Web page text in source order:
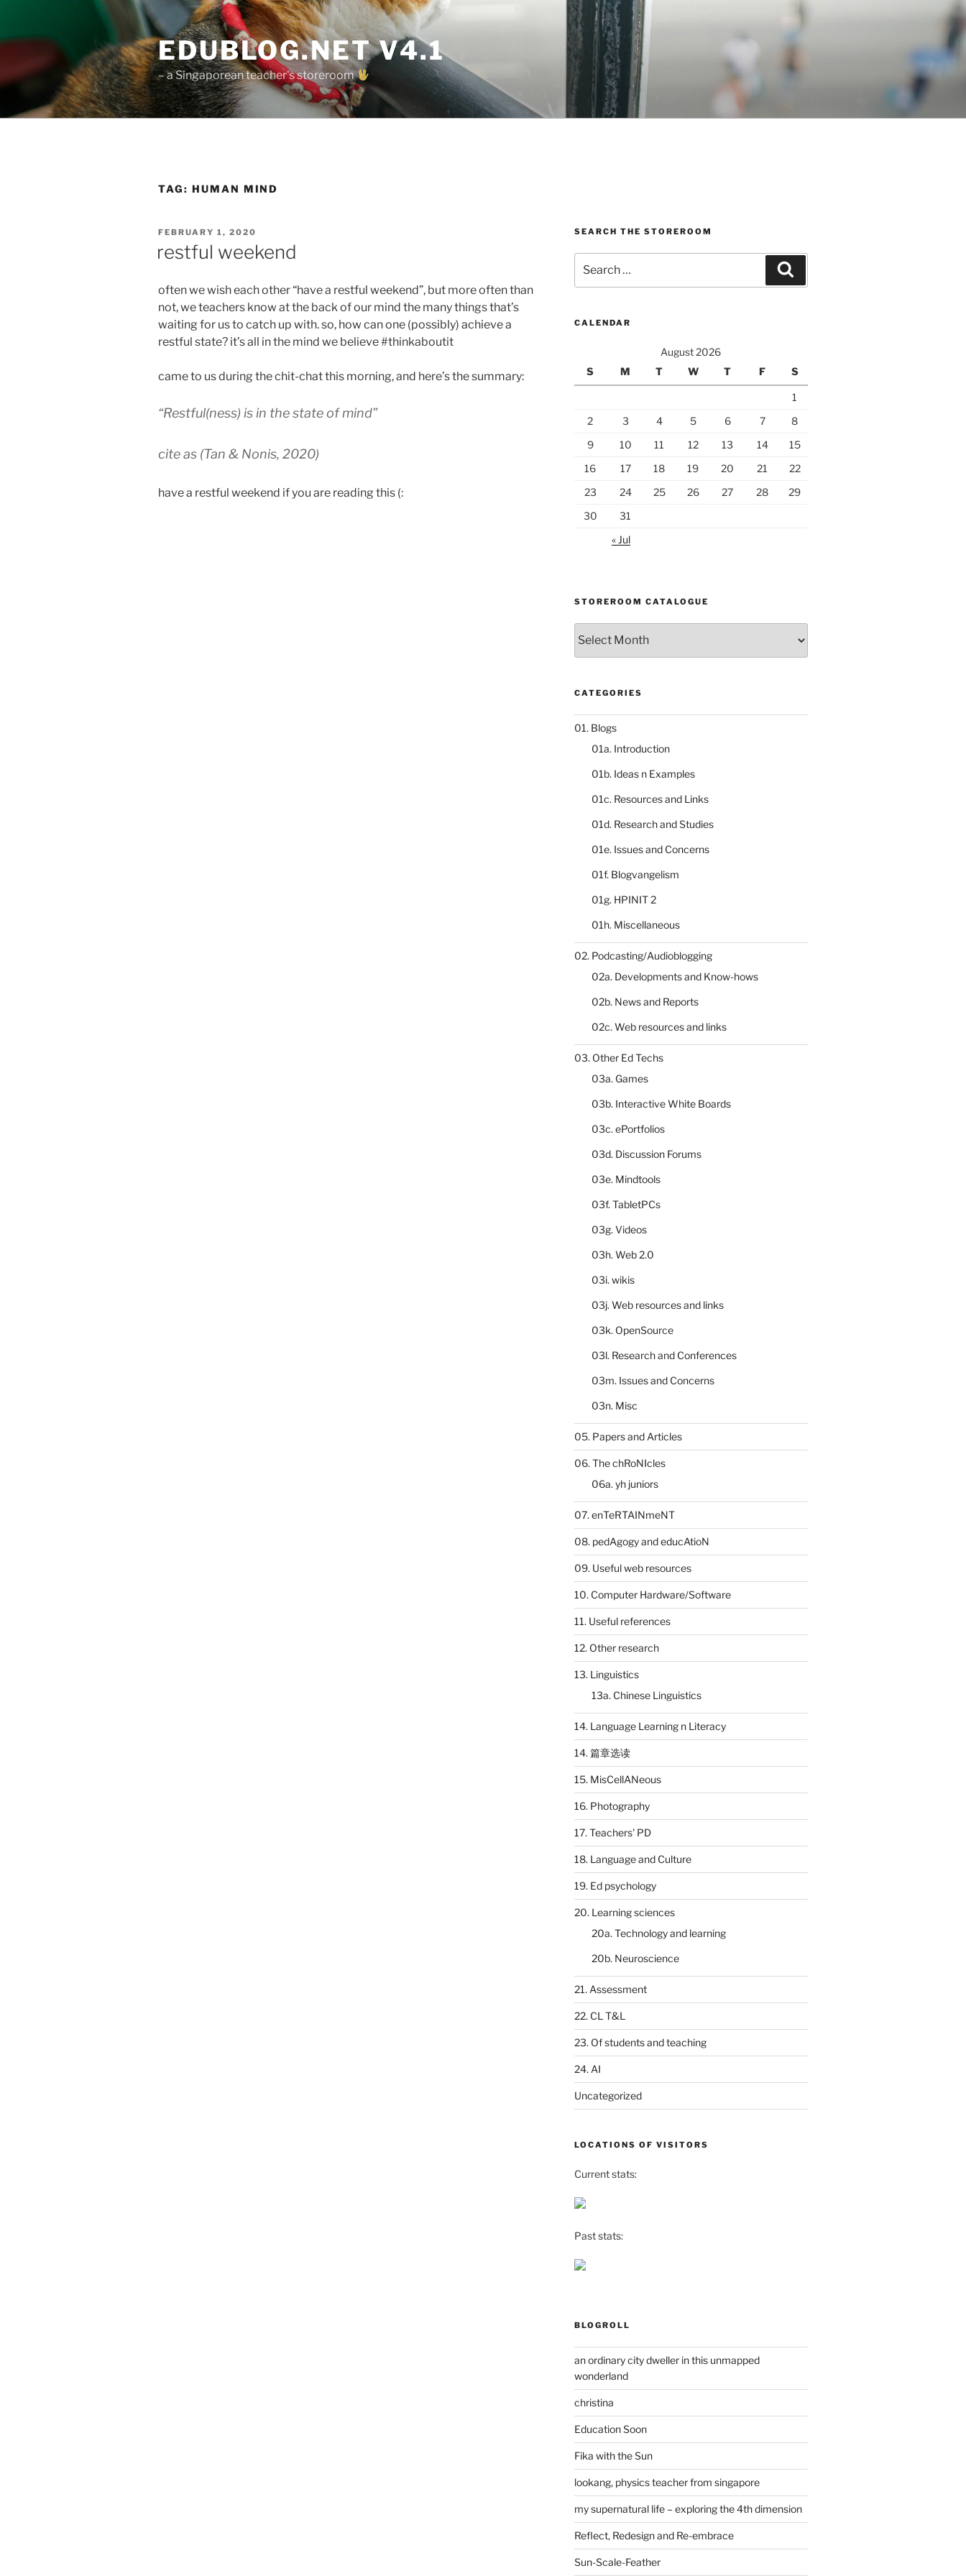
content
EDUBLOG.NET V4.1
– a Singaporean teacher's storeroom
TAG: HUMAN MIND
POSTED
FEBRUARY 1, 2020
restful weekend
often we wish each other “have a restful weekend”, but more often than
not, we teachers know at the back of our mind the many things that’s
waiting for us to catch up with. so, how can one (possibly) achieve a
restful state? it’s all in the mind we believe #thinkaboutit
came to us during the chit-chat this morning, and here’s the summary:
“Restful(ness) is in the state of mind”
cite as (Tan & Nonis, 2020)
have a restful weekend if you are reading this (:
SEARCH THE STOREROOM
for:
CALENDAR
August 2026
S
M T W T F S
1
2
3 4 5 6 7
8
9
10 11 12 13 14
15
16
17 18 19 20 21
22
23
24 25 26 27 28
29
30
31
« Jul
STOREROOM CATALOGUE
catalogue
CATEGORIES
01. Blogs
01a. Introduction
01b. Ideas n Examples
01c. Resources and Links
01d. Research and Studies
01e. Issues and Concerns
01f. Blogvangelism
01g. HPINIT 2
01h. Miscellaneous
02. Podcasting/Audioblogging
02a. Developments and Know-hows
02b. News and Reports
02c. Web resources and links
03. Other Ed Techs
03a. Games
03b. Interactive White Boards
03c. ePortfolios
03d. Discussion Forums
03e. Mindtools
03f. TabletPCs
03g. Videos
03h. Web 2.0
03i. wikis
03j. Web resources and links
03k. OpenSource
03l. Research and Conferences
03m. Issues and Concerns
03n. Misc
05. Papers and Articles
06. The chRoNIcles
06a. yh juniors
07. enTeRTAINmeNT
08. pedAgogy and educAtioN
09. Useful web resources
10. Computer Hardware/Software
11. Useful references
12. Other research
13. Linguistics
13a. Chinese Linguistics
14. Language Learning n Literacy
14. 篇章选读
15. MisCellANeous
16. Photography
17. Teachers' PD
18. Language and Culture
19. Ed psychology
20. Learning sciences
20a. Technology and learning
20b. Neuroscience
21. Assessment
22. CL T&L
23. Of students and teaching
24. AI
Uncategorized
LOCATIONS OF VISITORS
Current stats:
Past stats:
BLOGROLL
an ordinary city dweller in this unmapped
wonderland
christina
Education Soon
Fika with the Sun
lookang, physics teacher from singapore
my supernatural life – exploring the 4th dimension
Reflect, Redesign and Re-embrace
Sun-Scale-Feather